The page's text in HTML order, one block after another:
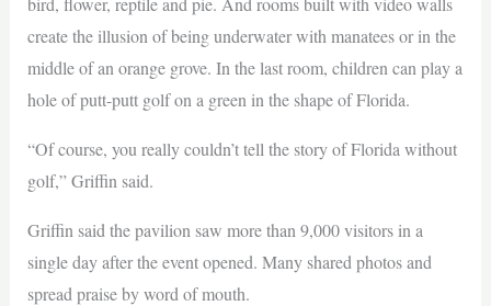
create the illusion of being underwater with manatees or in the
middle of an orange grove. In the last room, children can play a
hole of putt-putt golf on a green in the shape of Florida.
“Of course, you really couldn’t tell the story of Florida without
golf,” Griffin said.
Griffin said the pavilion saw more than 9,000 visitors in a
single day after the event opened. Many shared photos and
spread praise by word of mouth.